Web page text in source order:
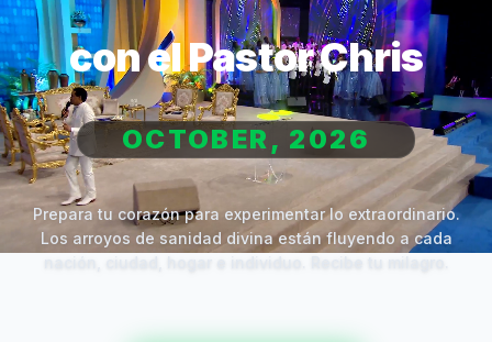
con el Pastor Chris
OCTOBER, 2026
Prepara tu corazón para experimentar lo extraordinario.
Los arroyos de sanidad divina están fluyendo a cada